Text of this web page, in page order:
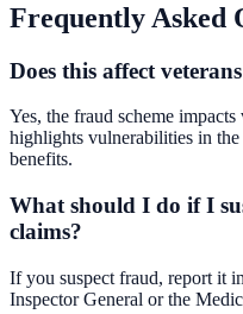
Frequently Asked
Does this affect
Yes, the fraud scheme
highlights vulnerabilities in
benefits.
What should I do if I
claims?
If you suspect fraud, report it
Inspector General or the